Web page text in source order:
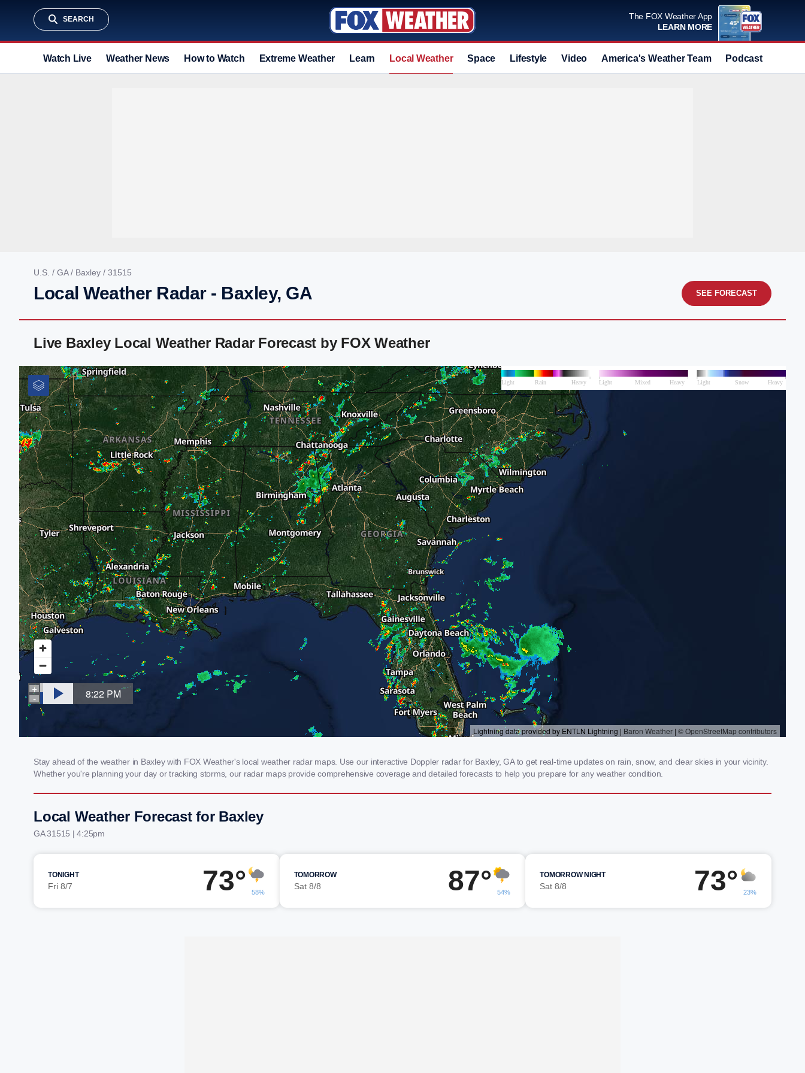
SEARCH
The FOX Weather App
LEARN MORE
Watch Live Weather News How to Watch Extreme Weather Learn Local Weather Space Lifestyle Video America's Weather Team Podcast
U.S. / GA/ Baxley / 31515
Local Weather Radar - Baxley, GA SEE FORECAST
Live Baxley Local Weather Radar Forecast by FOX Weather
Stay ahead of the weather in Baxley with FOX Weather's local weather radar maps. Use our interactive Doppler radar for Baxley, GA to get real-time updates on rain, snow, and clear skies in your vicinity.
Whether you're planning your day or tracking storms, our radar maps provide comprehensive coverage and detailed forecasts to help you prepare for any weather condition.
Local Weather Forecast for Baxley
GA 31515 | 4:25pm
TONIGHT
Fri 8/7 73° 58%
TOMORROW
Sat 8/8 87° 54%
TOMORROW NIGHT
Sat 8/8 73° 23%